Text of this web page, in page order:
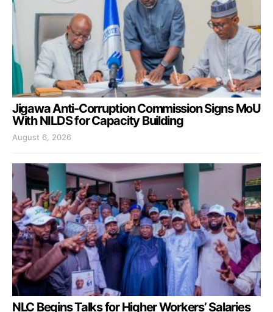
Jigawa Anti-Corruption Commission Signs MoU
With NILDS for Capacity Building
August 6, 2026
NLC Begins Talks for Higher Workers’ Salaries